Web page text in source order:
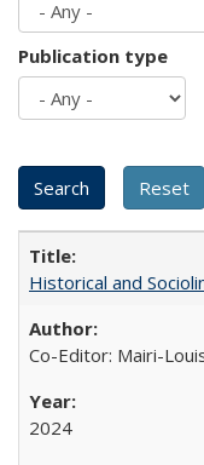
Publication type
Historical and
Co-Editor: Mairi-
2024